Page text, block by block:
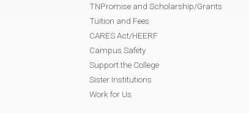
TNPromise and Scholarship/Grants
Tuition and Fees
CARES Act/HEERF
Campus Safety
Support the College
Sister Institutions
Work for Us